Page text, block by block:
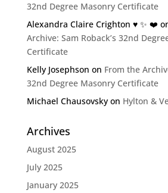
32nd Degree Masonry Certificate
Alexandra Claire Crighton ♥️ ✨️ ❤️
Archive: Sam Roback’s 32nd
Certificate
Kelly Josephson on From the
32nd Degree Masonry Certificate
Michael Chausovskyon Hylton &
Archives
August 2025
July 2025
January 2025